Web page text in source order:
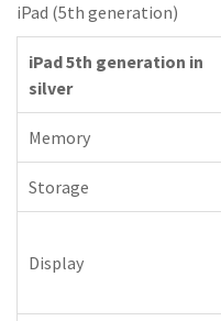
iPad (5th generation)
iPad 5th generation in
silver
Memory
Storage
Display